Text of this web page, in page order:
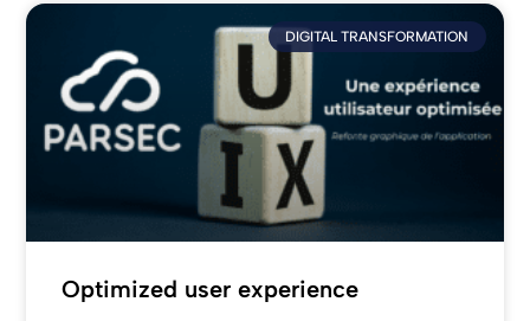
DIGITAL TRANSFORMATION
Optimized user experience